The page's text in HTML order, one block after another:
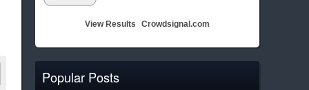
View Results Crowdsignal.com
Popular Posts